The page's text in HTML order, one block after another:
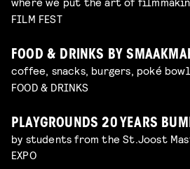
FILM FEST
FOOD & DRINKS BY
coffee, snacks, burgers, poké
FOOD & DRINKS
PLAYGROUNDS 20 YEARS
by students from the St.Joost
EXPO